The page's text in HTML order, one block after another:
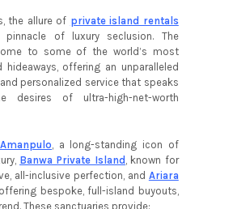
the allure of private island rentals
pinnacle of luxury seclusion. The
to some of the world’s most
hideaways, offering an unparalleled
personalized service that speaks
desires of ultra-high-net-worth
Amanpulo, a long-standing icon of
Banwa Private Island , known for
all-inclusive perfection, and Ariara
bespoke, full-island buyouts,
These sanctuaries provide: